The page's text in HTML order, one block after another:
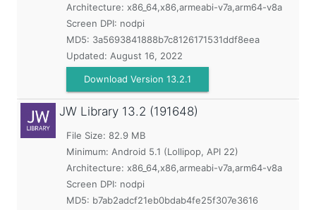
Architecture: x86_64,x86,armeabi-v7a,arm64-v8a
Screen DPI: nodpi
MD5: 3a5693841888b7c8126171531ddf8eea
Updated: August 16, 2022
Download Version 13.2.1
JW Library 13.2 (191648)
File Size: 82.9 MB
Minimum: Android 5.1 (Lollipop, API 22)
Architecture: x86_64,x86,armeabi-v7a,arm64-v8a
Screen DPI: nodpi
MD5: b7ab2adcf21eb0bdab4fe25f307e3616